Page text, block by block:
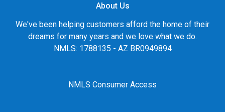
About Us
We've been helping customers afford the home of their
dreams for many years and we love what we do.
NMLS: 1788135 - AZ BR0949894
NMLS Consumer Access